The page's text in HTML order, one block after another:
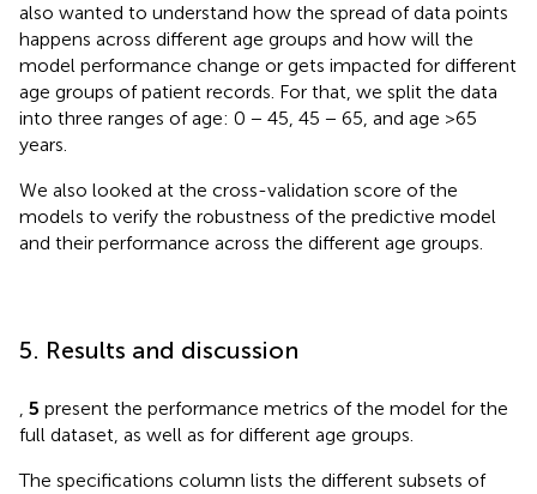
also wanted to understand how the spread of data points
happens across different age groups and how will the
model performance change or gets impacted for different
age groups of patient records. For that, we split the data
into three ranges of age: 0 − 45, 45 − 65, and age >65
years.
We also looked at the cross-validation score of the
models to verify the robustness of the predictive model
and their performance across the different age groups.
5. Results and discussion
, 5 present the performance metrics of the model for the
full dataset, as well as for different age groups.
The specifications column lists the different subsets of